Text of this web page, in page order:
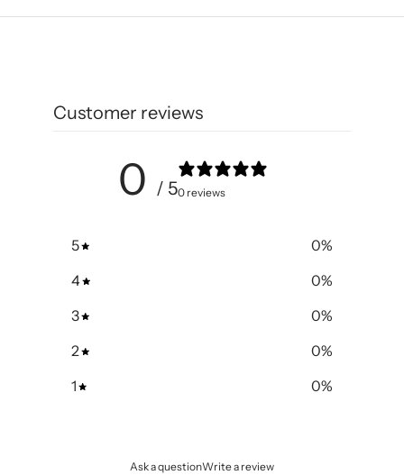
Customer reviews
0 / 50 reviews
5 0%
4
0%
3
0%
2
0%
1
0%
Ask a questionWrite a review